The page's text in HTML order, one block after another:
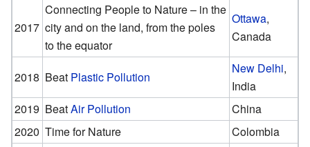
2017
Connecting People to Nature – in the
city and on the land, from the poles
to the equator
Ottawa,
Canada
2018 Beat Plastic Pollution
New Delhi,
India
2019 BeatAir Pollution
China
2020 Time for Nature
Colombia